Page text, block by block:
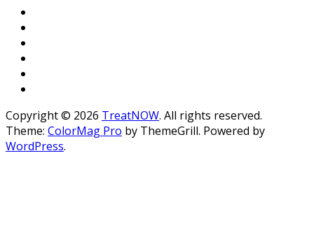
Copyright © 2026 TreatNOW. All rights reserved.
Theme: ColorMag Pro by ThemeGrill. Powered by
WordPress.